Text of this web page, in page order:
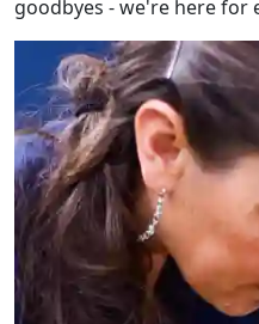
goodbyes - we're here for